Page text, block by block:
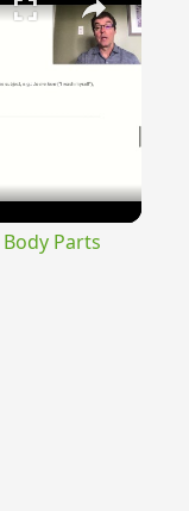
Parts